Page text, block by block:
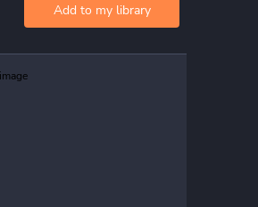
Add to my library